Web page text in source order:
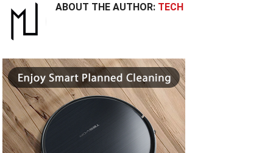
ABOUT THE AUTHOR: TECH